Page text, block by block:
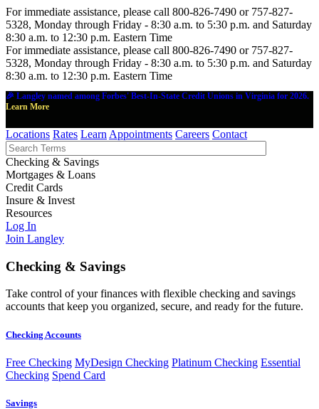
For immediate assistance, please call 800-826-7490 or 757-827-
5328, Monday through Friday - 8:30 a.m. to 5:30 p.m. and Saturday
8:30 a.m. to 12:30 p.m. Eastern Time
For immediate assistance, please call 800-826-7490 or 757-827-
5328, Monday through Friday - 8:30 a.m. to 5:30 p.m. and Saturday
8:30 a.m. to 12:30 p.m. Eastern Time
🎉 Langley named among Forbes' Best-In-State Credit Unions in Virginia for 2026.
Learn More
Locations Rates Learn Appointments Careers Contact
Checking & Savings
Mortgages & Loans
Credit Cards
Insure & Invest
Resources
Log In
Join Langley
Checking & Savings
Take control of your finances with flexible checking and savings
accounts that keep you organized, secure, and ready for the future.
Checking Accounts
Free Checking MyDesign Checking Platinum Checking Essential
Checking Spend Card
Savings